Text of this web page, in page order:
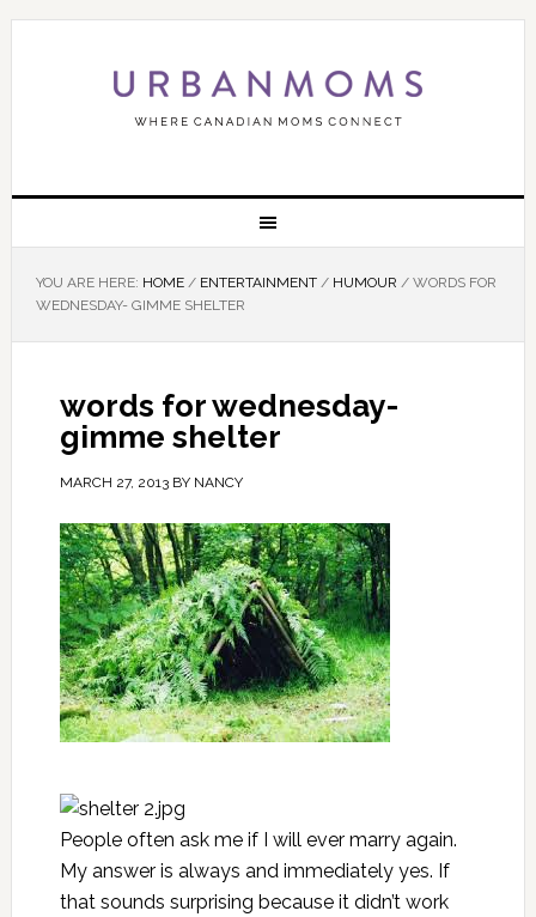
YOU ARE HERE: HOME / ENTERTAINMENT / HUMOUR /WORDS FOR
WEDNESDAY- GIMME SHELTER
words for wednesday-
gimme shelter
MARCH 27, 2013BY NANCY
People often ask me if I will ever marry again.
My answer is always and immediately yes. If
that sounds surprising because it didn’t work